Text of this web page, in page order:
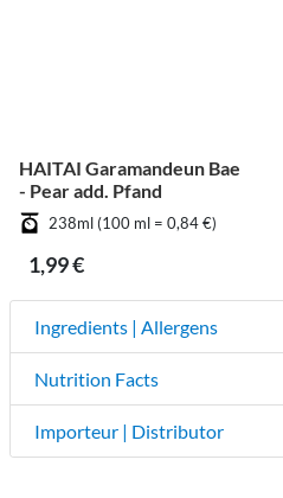
HAITAI Garamandeun Bae
- Pear add. Pfand
238ml (100 ml = 0,84 €)
1,99 €
Ingredients | Allergens
Nutrition Facts
Importeur | Distributor